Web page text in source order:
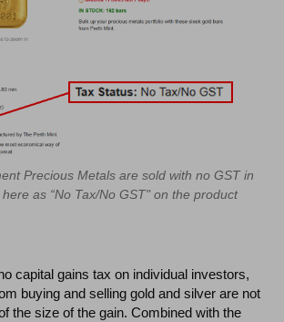
Precious Metals are sold with no GST in
as “No Tax/No GST" on the product
capital gains tax on individual investors,
buying and selling gold and silver are not
the size of the gain. Combined with the